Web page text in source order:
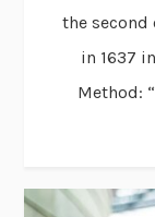
the second
in 1637
Method: